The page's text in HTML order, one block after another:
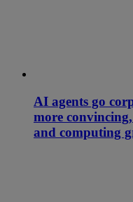
AI agents go
more
and computing